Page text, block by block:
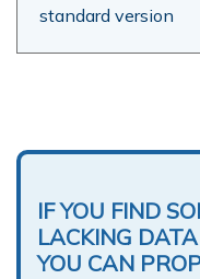
standard version
IF YOU FIND
LACKING
YOU CAN